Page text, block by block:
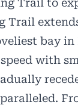
Trail to
Trail
bay in
with